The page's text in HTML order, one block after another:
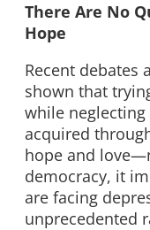
There Are No
Hope
Recent debates
shown that
while
acquired
hope and
democracy, it
are facing
unprecedented